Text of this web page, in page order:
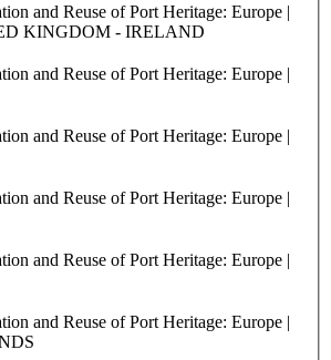
and Reuse of Port Heritage: Europe |
KINGDOM - IRELAND
and Reuse of Port Heritage: Europe |
and Reuse of Port Heritage: Europe |
and Reuse of Port Heritage: Europe |
and Reuse of Port Heritage: Europe |
and Reuse of Port Heritage: Europe |